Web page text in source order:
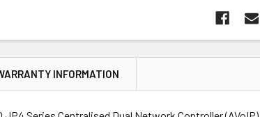
INFORMATION